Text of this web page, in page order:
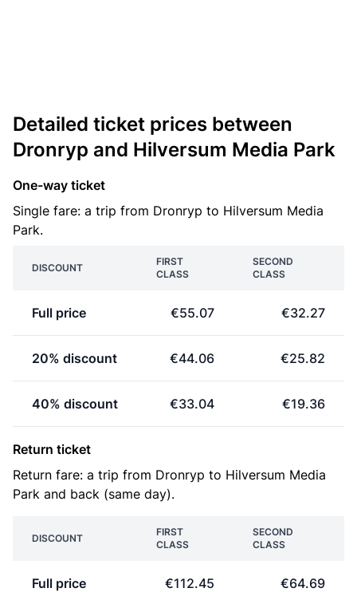
Detailed ticket prices between
Dronryp and Hilversum Media Park
One-way ticket
Single fare: a trip from Dronryp to Hilversum Media
Park.
DISCOUNT
FIRST
CLASS
SECOND
CLASS
Full price €55.07 €32.27
20% discount €44.06 €25.82
40% discount €33.04 €19.36
Return ticket
Return fare: a trip from Dronryp to Hilversum Media
Park and back (same day).
DISCOUNT
FIRST
CLASS
SECOND
CLASS
Full price €112.45 €64.69